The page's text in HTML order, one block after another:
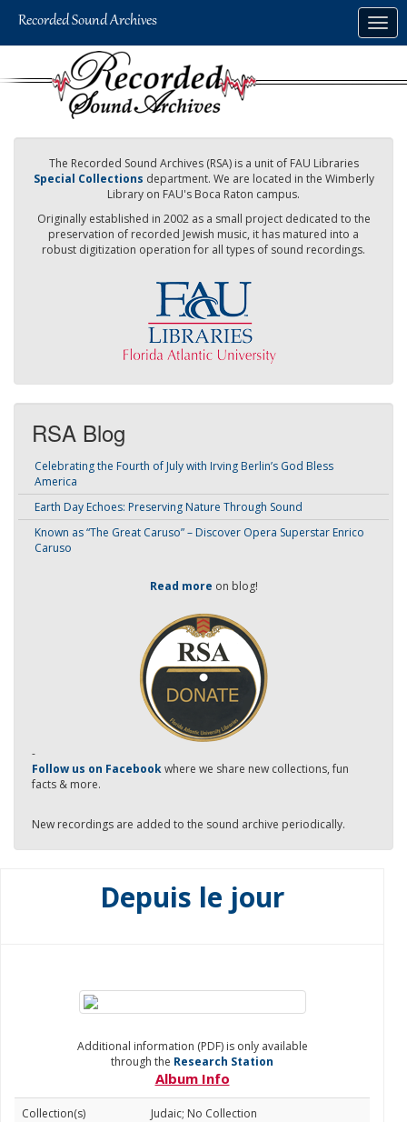
The Recorded Sound Archives (RSA) is a unit of FAU Libraries
Special Collections department. We are located in the Wimberly
Library on FAU's Boca Raton campus.
Originally established in 2002 as a small project dedicated to the
preservation of recorded Jewish music, it has matured into a
robust digitization operation for all types of sound recordings.
RSA Blog
Celebrating the Fourth of July with Irving Berlin’s God Bless
America
Earth Day Echoes: Preserving Nature Through Sound
Known as “The Great Caruso” – Discover Opera Superstar Enrico
Caruso
Read more on blog!
-
Follow us on Facebookwhere we share new collections, fun
facts & more.
New recordings are added to the sound archive periodically.
Depuis le jour
Additional information (PDF) is only available
through the Research Station
Album Info
Collection(s)
Judaic; No Collection